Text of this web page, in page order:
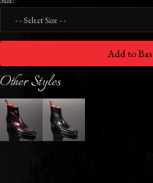
Add to
Other Styles